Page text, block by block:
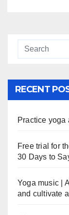
RECENT
Practice yoga
Free trial for
30 Days to
Yoga music |
and cultivate